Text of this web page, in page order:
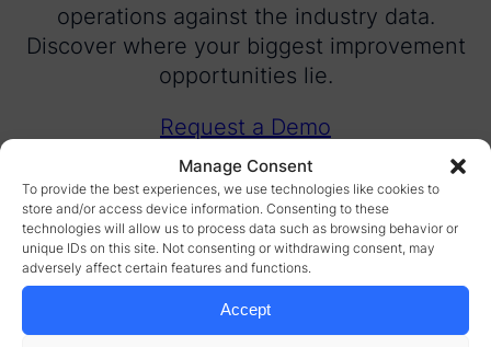
Manage Consent
To provide the best experiences, we use technologies like cookies to
store and/or access device information. Consenting to these
technologies will allow us to process data such as browsing behavior or
unique IDs on this site. Not consenting or withdrawing consent, may
adversely affect certain features and functions.
Accept
operations against the industry data.
Discover where your biggest improvement
opportunities lie.
Request a Demo